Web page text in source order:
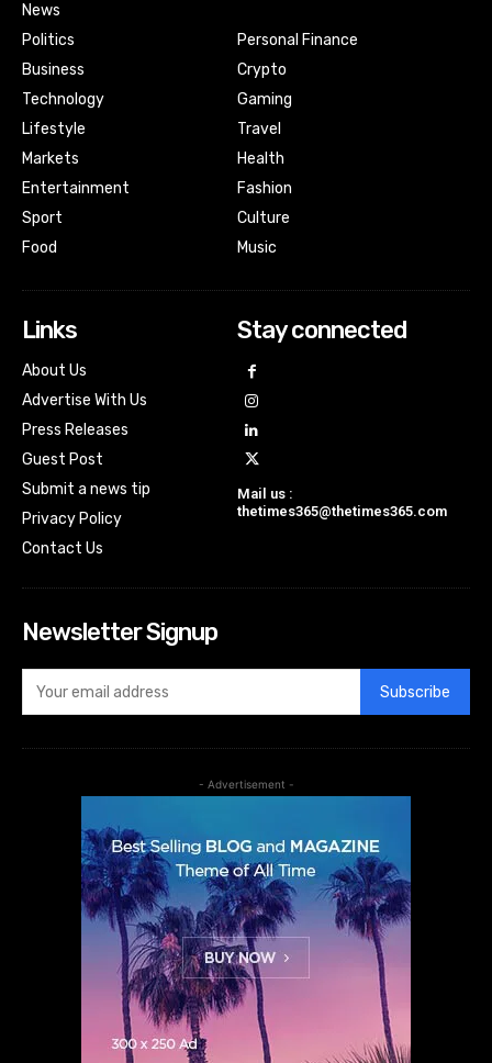
News
Politics
Business
Technology
Lifestyle
Markets
Entertainment
Sport
Food
Personal Finance
Crypto
Gaming
Travel
Health
Fashion
Culture
Music
Links
About Us
Advertise With Us
Press Releases
Guest Post
Submit a news tip
Privacy Policy
Contact Us
Stay connected
Mail us :
thetimes365@thetimes365.com
Newsletter Signup
Subscribe
- Advertisement -